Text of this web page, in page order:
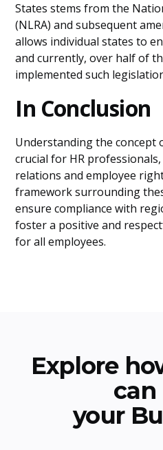
States stems from the
(NLRA) and subsequent
allows individual states to
and currently, over half of
implemented such
In Conclusion
Understanding the concept
crucial for HR
relations and employee
framework surrounding
ensure compliance with
foster a positive and
for all employees.
Explore
your